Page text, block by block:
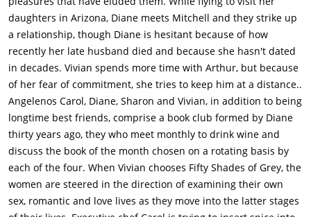
does not get the hint. They eventually have a brief argument in
the driveway about how all she wants to do is to have sex with
him, startling some neighbors walking by. He says that his
mind isn't on that and Carol says that they haven't been
intimate since Bruce's retirement party, where they tried, but
were unable to.Vivian continues to see Arthur and on one date,
she falls asleep in his arms. This breaks one of her rules,
where she says that she does not sleep with men after they
are intimate with her. So, she decides to stop taking Arthur's
calls.Sharon goes on another date, this time with Dr. Derek
(Wallace Shawn). She sees Tom and Cheryl there and gets
embarrassed when Derek introduces himself and then
mentions that Sharon looks better than her profile picture.
daughters in Arizona, Diane meets Mitchell and they strike up
a relationship, though Diane is hesitant because of how
recently her late husband died and because she hasn't dated
in decades. Vivian spends more time with Arthur, but because
of her fear of commitment, she tries to keep him at a distance..
Angelenos Carol, Diane, Sharon and Vivian, in addition to being
longtime best friends, comprise a book club formed by Diane
thirty years ago, they who meet monthly to drink wine and
discuss the book of the month chosen on a rotating basis by
each of the four. When Vivian chooses Fifty Shades of Grey, the
women are steered in the direction of examining their own
sex, romantic and love lives as they move into the latter stages